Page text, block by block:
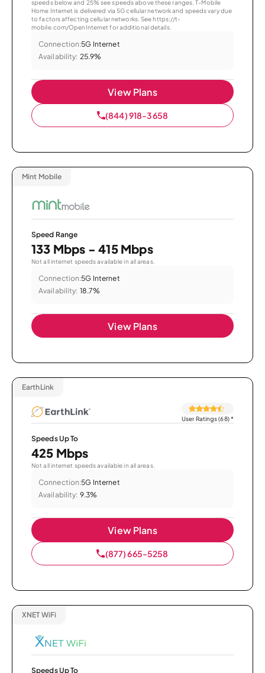
speeds below and 25% see speeds above these ranges. T-Mobile
Home Internet is delivered via 5G cellular network and speeds vary due
to factors affecting cellular networks. See https://t-
mobile.com/OpenInternet for additional details.
Connection:5G Internet
Availability: 25.9%
View Plans
(844) 918-3658
Mint Mobile
Speed Range
133 Mbps - 415 Mbps
Not all internet speeds available in all areas.
Connection:5G Internet
Availability: 18.7%
View Plans
EarthLink
User Ratings (68)*
Speeds Up To
425 Mbps
Not all internet speeds available in all areas.
Connection:5G Internet
Availability: 9.3%
View Plans
(877) 665-5258
XNET WiFi
Speeds Up To